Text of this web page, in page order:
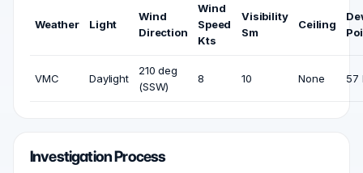
Weather Light
Wind
Direction
Wind
Speed
Kts
Visibility
Sm
Ceiling
VMC Daylight
210 deg
(SSW)
8 10 None 57
Investigation Process